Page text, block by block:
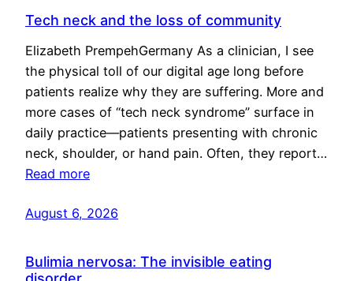
Tech neck and the loss of community
Elizabeth PrempehGermany As a clinician, I see
the physical toll of our digital age long before
patients realize why they are suffering. More and
more cases of “tech neck syndrome” surface in
daily practice—patients presenting with chronic
neck, shoulder, or hand pain. Often, they report…
Read more
August 6, 2026
Bulimia nervosa: The invisible eating